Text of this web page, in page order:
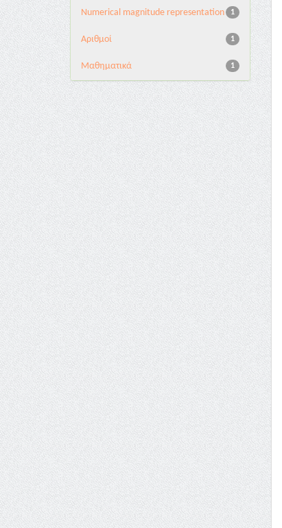
1
Numerical magnitude representation
1
Αριθμοί
1
Μαθηματικά